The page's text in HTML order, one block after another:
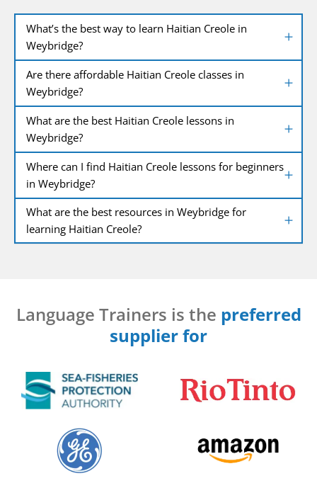
What’s the best way to learn Haitian Creole in
Weybridge?
Are there affordable Haitian Creole classes in
Weybridge?
What are the best Haitian Creole lessons in
Weybridge?
Where can I find Haitian Creole lessons for beginners
in Weybridge?
What are the best resources in Weybridge for
learning Haitian Creole?
Language Trainers is the preferred
supplier for